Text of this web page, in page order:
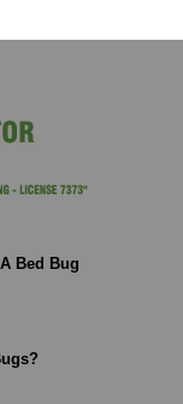
Bed Bug